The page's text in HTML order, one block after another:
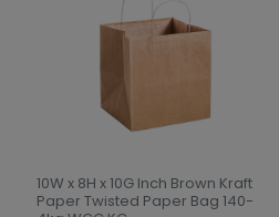
10W x 8H x 10G Inch Brown Kraft
Paper Twisted Paper Bag 140-